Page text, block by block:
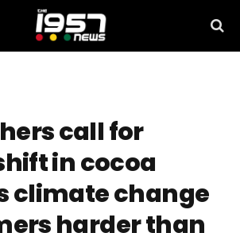
call for
in cocoa
climate change
harder than